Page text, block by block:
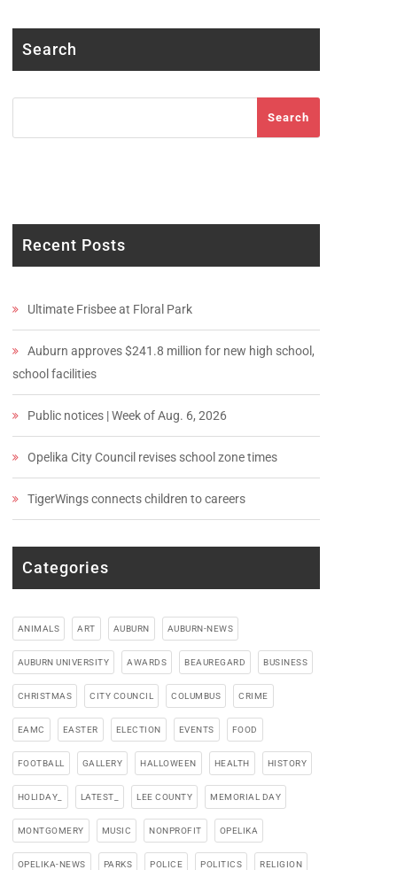
Search
Search
Recent Posts
Ultimate Frisbee at Floral Park
Auburn approves $241.8 million for new high school,
school facilities
Public notices | Week of Aug. 6, 2026
Opelika City Council revises school zone times
TigerWings connects children to careers
Categories
ANIMALS ART AUBURN AUBURN-NEWS
AUBURN UNIVERSITY AWARDS BEAUREGARD BUSINESS
CHRISTMAS CITY COUNCIL COLUMBUS CRIME
EAMC EASTER ELECTION EVENTS FOOD
FOOTBALL GALLERY HALLOWEEN HEALTH HISTORY
HOLIDAY_ LATEST_ LEE COUNTY MEMORIAL DAY
MONTGOMERY MUSIC NONPROFIT OPELIKA
OPELIKA-NEWS PARKS POLICE POLITICS RELIGION